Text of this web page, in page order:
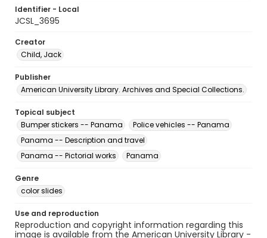
Identifier - Local
JCSL_3695
Creator
Child, Jack
Publisher
American University Library. Archives and Special Collections.
Topical subject
Bumper stickers -- Panama
Police vehicles -- Panama
Panama -- Description and travel
Panama -- Pictorial works
Panama
Genre
color slides
Use and reproduction
Reproduction and copyright information regarding this
image is available from the American University Library -